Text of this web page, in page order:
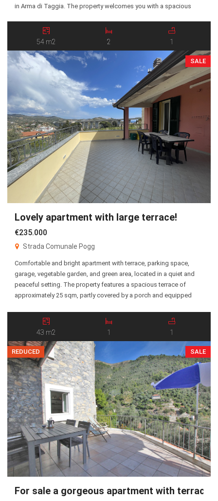
in Arma di Taggia. The property welcomes you with a spacious
social open-plan kitchen and living room, a bathroom, and a
balcony […]
54 m2 2 1
SALE
Lovely apartment with large terrace!
€235.000
Strada Comunale Pogg
Comfortable and bright apartment with terrace, parking space,
garage, vegetable garden, and green area, located in a quiet and
peaceful setting. The property features a spacious terrace of
approximately 25 sqm, partly covered by a porch and equipped
throughout the year. The apartment benefits from […]
43 m2 1 1
REDUCED SALE
For sale a gorgeous apartment with terrace!